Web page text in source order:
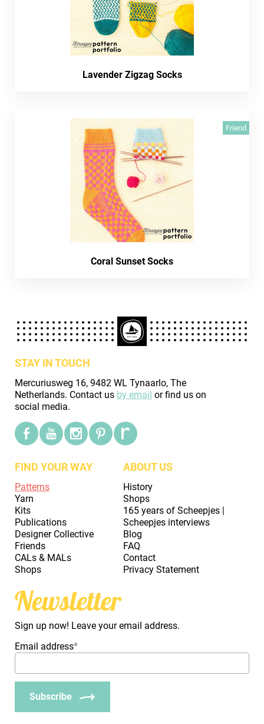
Lavender Zigzag Socks
Friend
Coral Sunset Socks
STAY IN TOUCH
Mercuriusweg 16, 9482 WL Tynaarlo, The
Netherlands. Contact us by email or find us on
social media.
FIND YOUR WAY
Patterns
Yarn
Kits
Publications
Designer Collective
Friends
CALs & MALs
Shops
ABOUT US
History
Shops
165 years of Scheepjes |
Scheepjes interviews
Blog
FAQ
Contact
Privacy Statement
Newsletter
Sign up now! Leave your email address.
Email address*
Subscribe